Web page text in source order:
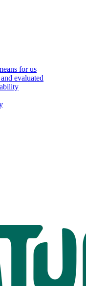
for us
evaluated